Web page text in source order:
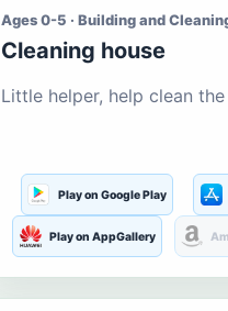
Ages 0-5 · Building and
Cleaning house
Little helper, help clean the
Play on Google Play
Play on AppGallery